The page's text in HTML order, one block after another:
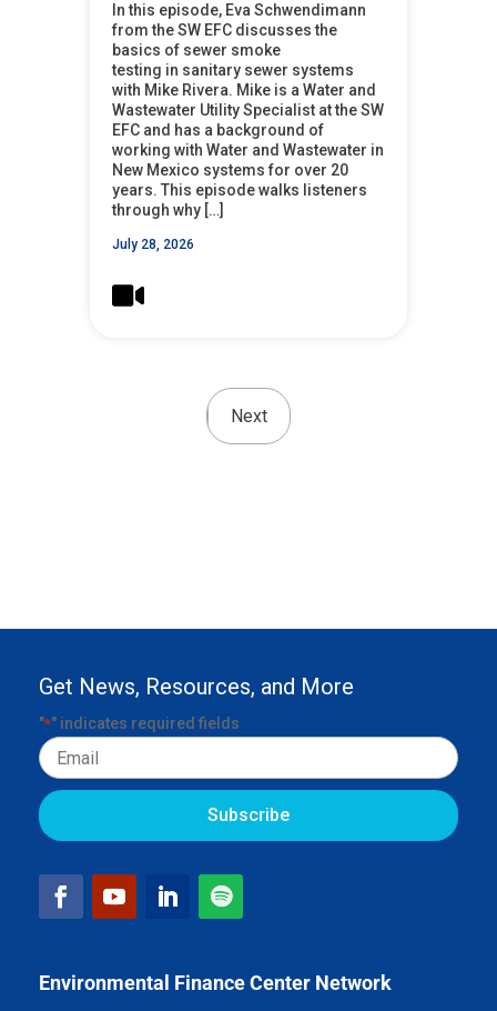
In this episode, Eva Schwendimann
from the SW EFC discusses the
basics of sewer smoke
testing in sanitary sewer systems
with Mike Rivera. Mike is a Water and
Wastewater Utility Specialist at the SW
EFC and has a background of
working with Water and Wastewater in
New Mexico systems for over 20
years. This episode walks listeners
through why […]
July 28, 2026
Next
Environmental Finance Center Network
Get News, Resources, and More
"*" indicates required fields